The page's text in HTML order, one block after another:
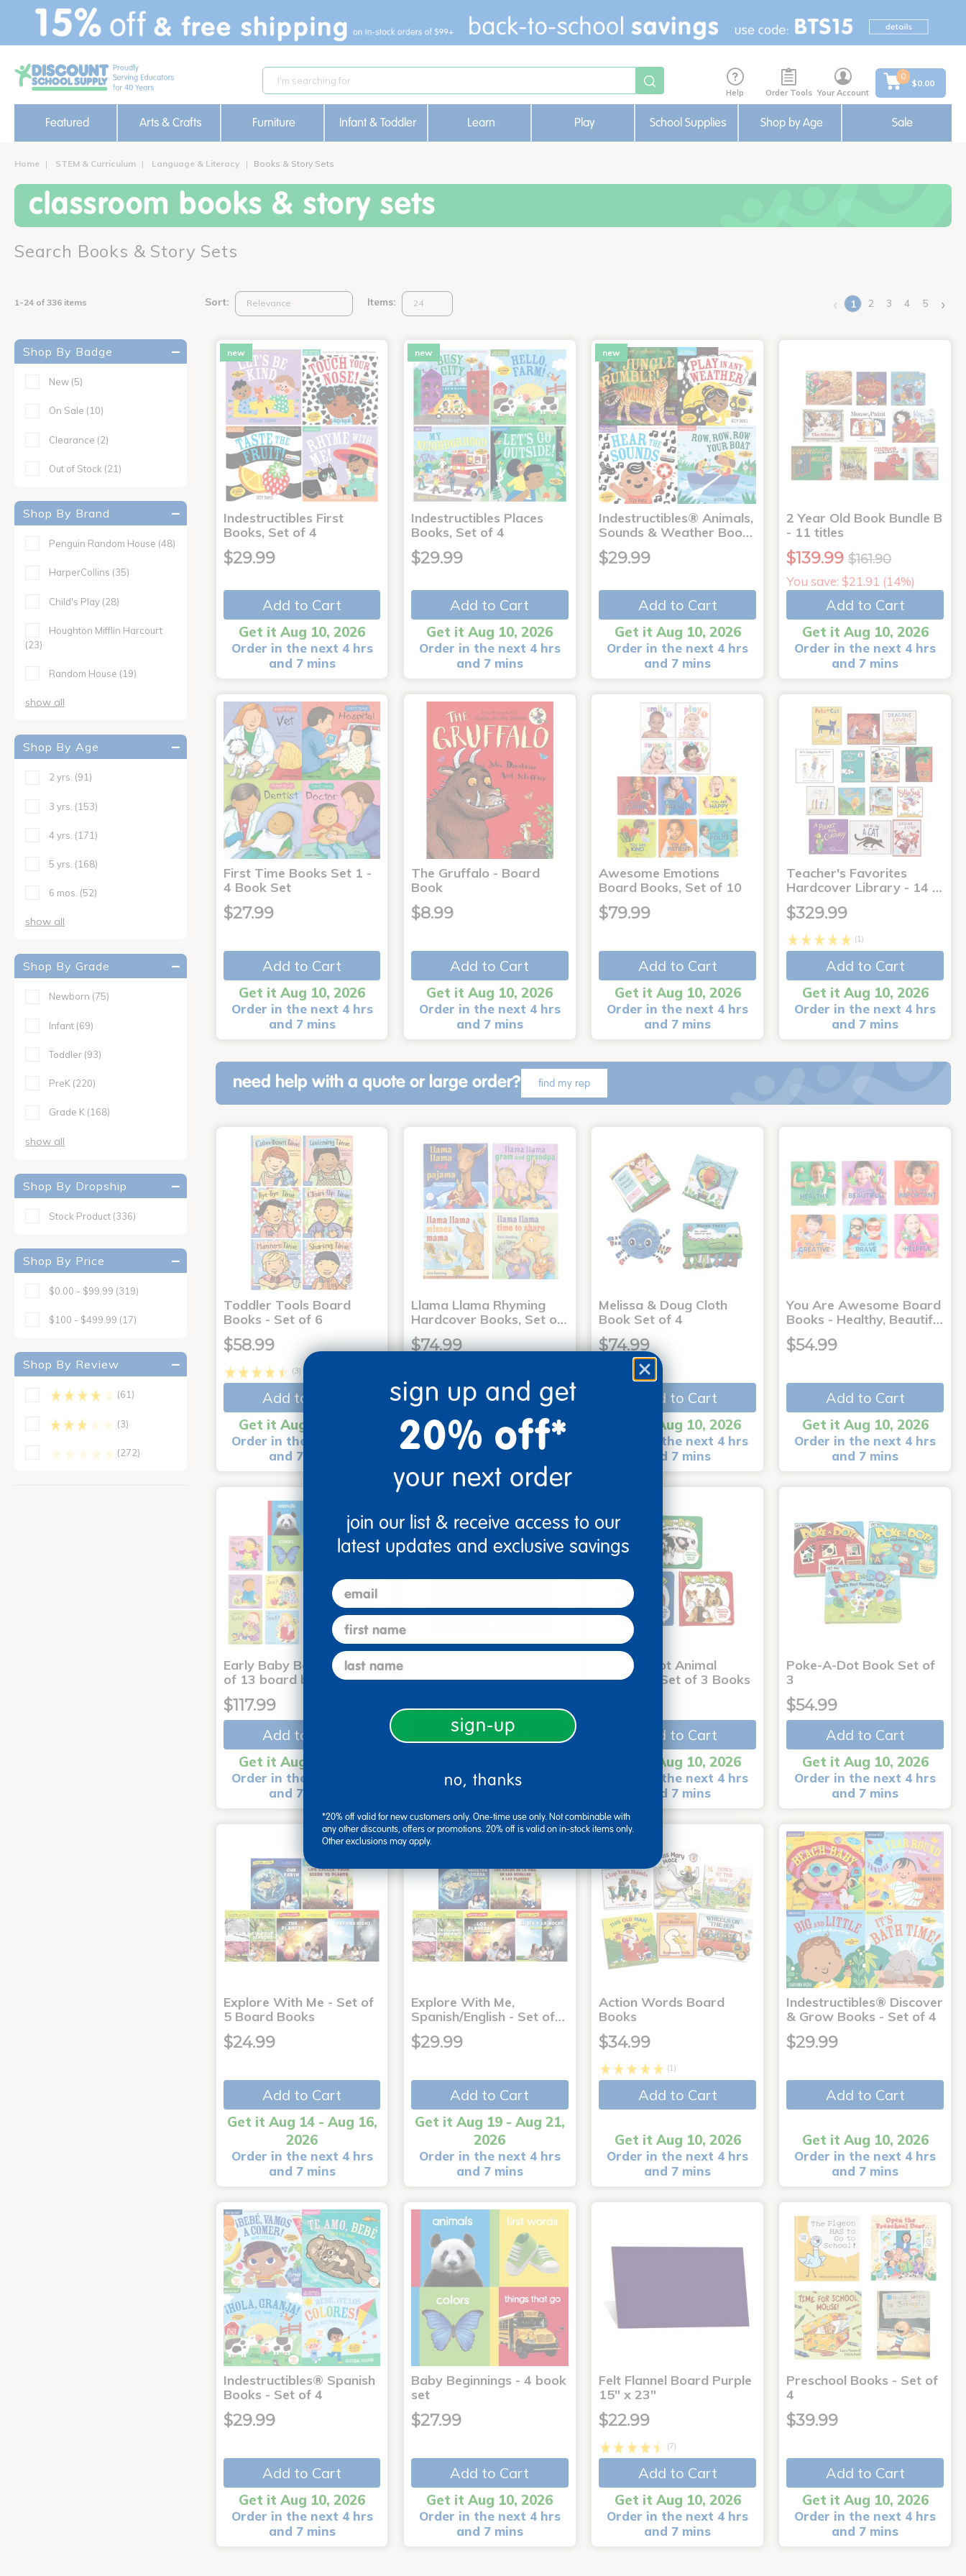
text.skipToContent
text.skipToNavigation
Help Order Tools Your Account
0
$0.00
Featured Arts & Crafts Furniture Infant & Toddler Learn Play School Supplies Shop by Age Sale
Home STEM & Curriculum Language & Literacy Books & Story Sets
classroom books & story sets
Search Books & Story Sets
1-24 of 336 items Sort: Items: ‹ 1(current)
2 3 4 5 ›
Shop By Badge
New (5)
On Sale (10)
Clearance (2)
Out of Stock (21)
Shop By Brand
Penguin Random House (48)
HarperCollins (35)
Child's Play (28)
Houghton Mifflin Harcourt
(23)
Random House (19)
show all
Shop By Age
2 yrs. (91)
3 yrs. (153)
4 yrs. (171)
5 yrs. (168)
6 mos. (52)
show all
Shop By Grade
Newborn (75)
Infant (69)
Toddler (93)
PreK (220)
Grade K (168)
show all
Shop By Dropship
Stock Product (336)
Shop By Price
$0.00 - $99.99 (319)
$100 - $499.99 (17)
Shop By Review
(61)
(3)
(272)
new
Indestructibles First
Books, Set of 4
$29.99
Add to Cart
Get it Aug 10, 2026
Order in the next 4 hrs
and 7 mins
new
Indestructibles Places
Books, Set of 4
$29.99
Add to Cart
Get it Aug 10, 2026
Order in the next 4 hrs
and 7 mins
new
Indestructibles® Animals,
Sounds & Weather Boo…
$29.99
Add to Cart
Get it Aug 10, 2026
Order in the next 4 hrs
and 7 mins
2 Year Old Book Bundle B
- 11 titles
$139.99 $161.90
You save: $21.91 (14%)
Add to Cart
Get it Aug 10, 2026
Order in the next 4 hrs
and 7 mins
First Time Books Set 1 -
4 Book Set
$27.99
Add to Cart
Get it Aug 10, 2026
Order in the next 4 hrs
and 7 mins
The Gruffalo - Board
Book
$8.99
Add to Cart
Get it Aug 10, 2026
Order in the next 4 hrs
and 7 mins
Awesome Emotions
Board Books, Set of 10
$79.99
Add to Cart
Get it Aug 10, 2026
Order in the next 4 hrs
and 7 mins
Teacher's Favorites
Hardcover Library - 14 …
$329.99
(1)
Add to Cart
Get it Aug 10, 2026
Order in the next 4 hrs
and 7 mins
need help with a quote or large order? find my rep
Toddler Tools Board
Books - Set of 6
$58.99
(3)
Add to Cart
Get it Aug 10, 2026
Order in the next 4 hrs
and 7 mins
Llama Llama Rhyming
Hardcover Books, Set o…
$74.99
Add to Cart
Get it Aug 10, 2026
Order in the next 4 hrs
Melissa & Doug Cloth
Book Set of 4
$74.99
Add to Cart
Get it Aug 10, 2026
Order in the next 4 hrs
and 7 mins
You Are Awesome Board
Books - Healthy, Beautif…
$54.99
Add to Cart
Get it Aug 10, 2026
Order in the next 4 hrs
and 7 mins
Early Baby Books - Set
of 13 board books
$117.99
Add to Cart
Get it Aug 10, 2026
Order in the next 4 hrs
and 7 mins
book set
$39.99
Add to Cart
Order in the next 4 hrs
Poke-A-Dot Animal
Families - Set of 3 Books
Add to Cart
Get it Aug 10, 2026
Order in the next 4 hrs
and 7 mins
Poke-A-Dot Book Set of
3
$54.99
Add to Cart
Get it Aug 10, 2026
Order in the next 4 hrs
and 7 mins
Explore With Me - Set of
5 Board Books
$24.99
Add to Cart
Get it Aug 14 - Aug 16,
2026
Order in the next 4 hrs
and 7 mins
Explore With Me,
Spanish/English - Set of…
$29.99
Add to Cart
Get it Aug 19 - Aug 21,
2026
Order in the next 4 hrs
and 7 mins
Action Words Board
Books
$34.99
(1)
Add to Cart
Get it Aug 10, 2026
Order in the next 4 hrs
and 7 mins
Indestructibles® Discover
& Grow Books - Set of 4
$29.99
Add to Cart
Get it Aug 10, 2026
Order in the next 4 hrs
and 7 mins
Indestructibles® Spanish
Books - Set of 4
$29.99
Add to Cart
Get it Aug 10, 2026
Order in the next 4 hrs
and 7 mins
Baby Beginnings - 4 book
set
$27.99
Add to Cart
Get it Aug 10, 2026
Order in the next 4 hrs
and 7 mins
Felt Flannel Board Purple
15" x 23"
$22.99
(7)
Add to Cart
Get it Aug 10, 2026
Order in the next 4 hrs
and 7 mins
Preschool Books - Set of
4
$39.99
Add to Cart
Get it Aug 10, 2026
Order in the next 4 hrs
and 7 mins
sign up and get
20% off*
your next order
join our list & receive access to our
latest updates and exclusive savings
email
first name
last name
sign-up
no, thanks
*20% off valid for new customers only. One-time use only. Not combinable with
any other discounts, offers or promotions. 20% off is valid on in-stock items only.
Other exclusions may apply.